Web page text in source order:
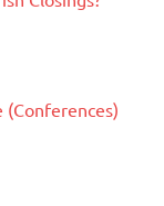
(Conferences)